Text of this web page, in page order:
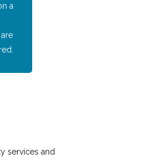
a
services and